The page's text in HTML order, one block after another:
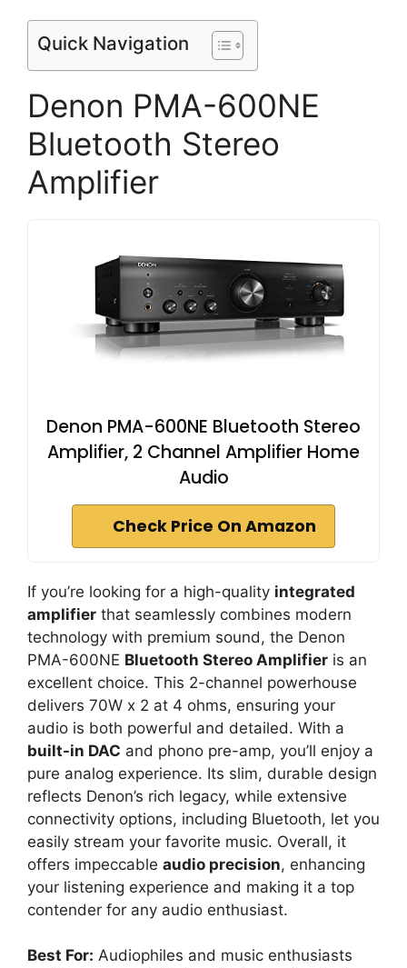
Quick Navigation
Denon PMA-600NE
Bluetooth Stereo
Amplifier
Denon PMA-600NE Bluetooth Stereo
Amplifier, 2 Channel Amplifier Home
Audio
Check Price On Amazon
If you’re looking for a high-quality integrated
amplifier that seamlessly combines modern
technology with premium sound, the Denon
PMA-600NE Bluetooth Stereo Amplifier is an
excellent choice. This 2-channel powerhouse
delivers 70W x 2 at 4 ohms, ensuring your
audio is both powerful and detailed. With a
built-in DAC and phono pre-amp, you’ll enjoy a
pure analog experience. Its slim, durable design
reflects Denon’s rich legacy, while extensive
connectivity options, including Bluetooth, let you
easily stream your favorite music. Overall, it
offers impeccable audio precision, enhancing
your listening experience and making it a top
contender for any audio enthusiast.
Best For: Audiophiles and music enthusiasts